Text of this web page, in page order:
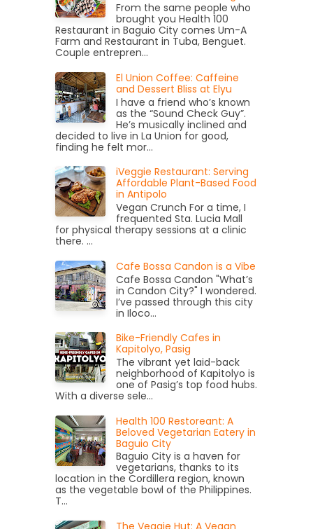
From the same people who
brought you Health 100
Restaurant in Baguio City comes Um-A
Farm and Restaurant in Tuba, Benguet.
Couple entrepren...
El Union Coffee: Caffeine
and Dessert Bliss at Elyu
I have a friend who’s known
as the “Sound Check Guy”.
He’s musically inclined and
decided to live in La Union for good,
finding he felt mor...
iVeggie Restaurant: Serving
Affordable Plant-Based Food
in Antipolo
Vegan Crunch For a time, I
frequented Sta. Lucia Mall
for physical therapy sessions at a clinic
there. ...
Cafe Bossa Candon is a Vibe
Cafe Bossa Candon "What’s
in Candon City?" I wondered.
I’ve passed through this city
in Iloco...
Bike-Friendly Cafes in
Kapitolyo, Pasig
The vibrant yet laid-back
neighborhood of Kapitolyo is
one of Pasig’s top food hubs.
With a diverse sele...
Health 100 Restoreant: A
Beloved Vegetarian Eatery in
Baguio City
Baguio City is a haven for
vegetarians, thanks to its
location in the Cordillera region, known
as the vegetable bowl of the Philippines.
T...